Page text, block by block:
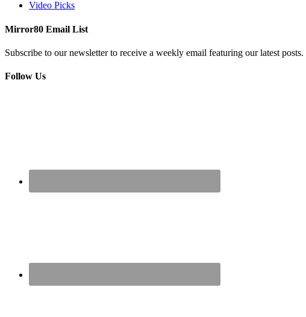
Video Picks
Mirror80 Email List
Subscribe to our newsletter to receive a weekly email featuring our latest posts.
Follow Us